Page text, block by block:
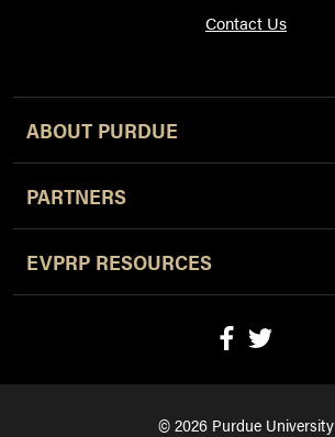
Contact Us
ABOUT PURDUE
PARTNERS
EVPRP RESOURCES
© 2026 Purdue University